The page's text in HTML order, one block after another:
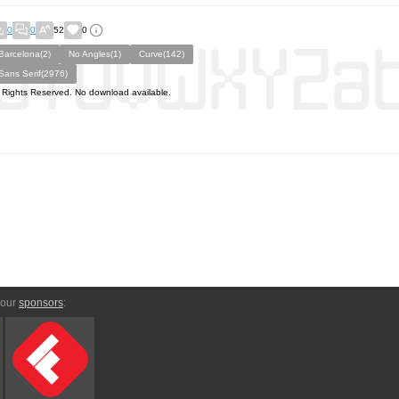
0 0 52 0
Barcelona(2) No Angles(1)
Curve(142)
Serif(2976)
Rights Reserved. No download available.
sponsors: